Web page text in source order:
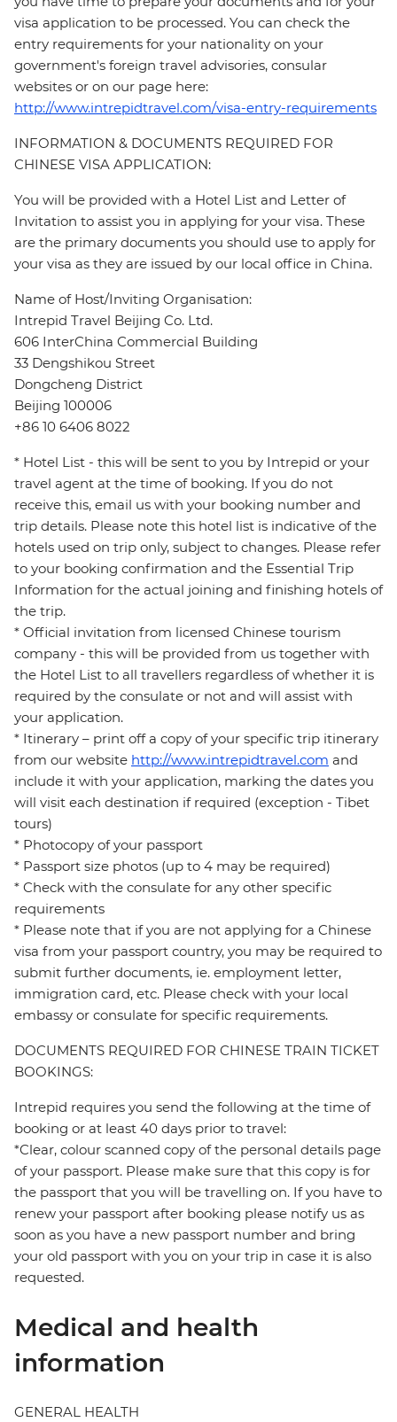
visa application to be processed. You can check the
entry requirements for your nationality on your
government's foreign travel advisories, consular
websites or on our page here:
http://www.intrepidtravel.com/visa-entry-requirements
INFORMATION & DOCUMENTS REQUIRED FOR
CHINESE VISA APPLICATION:
You will be provided with a Hotel List and Letter of
Invitation to assist you in applying for your visa. These
are the primary documents you should use to apply for
your visa as they are issued by our local office in China.
Name of Host/Inviting Organisation:
Intrepid Travel Beijing Co. Ltd.
606 InterChina Commercial Building
33 Dengshikou Street
Dongcheng District
Beijing 100006
+86 10 6406 8022
* Hotel List - this will be sent to you by Intrepid or your
travel agent at the time of booking. If you do not
receive this, email us with your booking number and
trip details. Please note this hotel list is indicative of the
hotels used on trip only, subject to changes. Please refer
to your booking confirmation and the Essential Trip
Information for the actual joining and finishing hotels of
the trip.
* Official invitation from licensed Chinese tourism
company - this will be provided from us together with
the Hotel List to all travellers regardless of whether it is
required by the consulate or not and will assist with
your application.
* Itinerary – print off a copy of your specific trip itinerary
from our website http://www.intrepidtravel.com and
include it with your application, marking the dates you
will visit each destination if required (exception - Tibet
tours)
* Photocopy of your passport
* Passport size photos (up to 4 may be required)
* Check with the consulate for any other specific
requirements
* Please note that if you are not applying for a Chinese
visa from your passport country, you may be required to
submit further documents, ie. employment letter,
immigration card, etc. Please check with your local
embassy or consulate for specific requirements.
DOCUMENTS REQUIRED FOR CHINESE TRAIN TICKET
BOOKINGS:
Intrepid requires you send the following at the time of
booking or at least 40 days prior to travel:
*Clear, colour scanned copy of the personal details page
of your passport. Please make sure that this copy is for
the passport that you will be travelling on. If you have to
renew your passport after booking please notify us as
soon as you have a new passport number and bring
your old passport with you on your trip in case it is also
requested.
Medical and health
information
GENERAL HEALTH